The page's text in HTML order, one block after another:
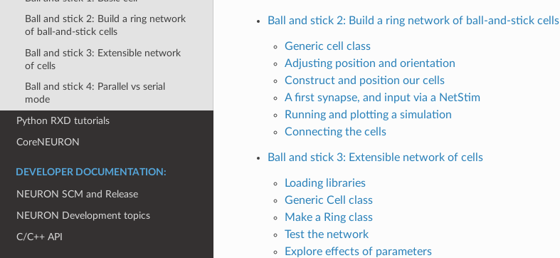
Ball and stick 2: Build a ring network
of ball-and-stick cells
Ball and stick 3: Extensible network
of cells
Ball and stick 4: Parallel vs serial
mode
Python RXD tutorials
CoreNEURON
DEVELOPER DOCUMENTATION:
NEURON SCM and Release
NEURON Development topics
C/C++ API
Ball and stick 2: Build a ring network of ball-and-stick cells
Generic cell class
Adjusting position and orientation
Construct and position our cells
A first synapse, and input via a NetStim
Running and plotting a simulation
Connecting the cells
Ball and stick 3: Extensible network of cells
Loading libraries
Generic Cell class
Make a Ring class
Test the network
Explore effects of parameters